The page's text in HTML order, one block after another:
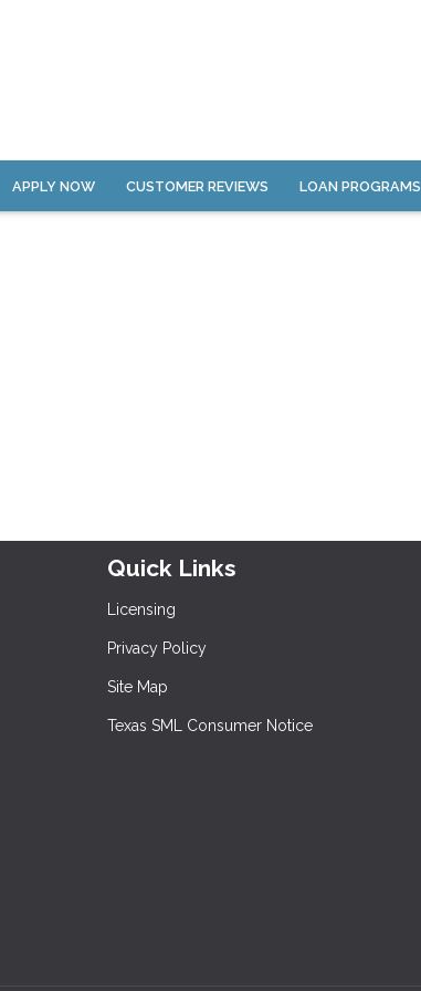
APPLY NOW CUSTOMER REVIEWS LOAN PROGRAMS
Quick Links
Licensing
Privacy Policy
Site Map
Texas SML Consumer Notice